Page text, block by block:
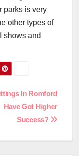
parks is very
other types of
shows and
In Romford
Have Got Higher
Success?